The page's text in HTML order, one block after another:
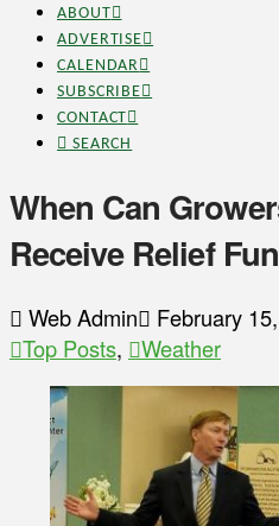
ABOUT
ADVERTISE
CALENDAR
SUBSCRIBE
CONTACT
SEARCH
When Can
Receive Relief
Web Admin February
Top Posts, Weather